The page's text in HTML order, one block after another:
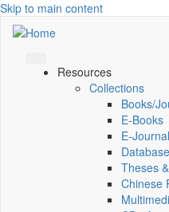
Skip to main content
Resources
Collections
Books/
E-Books
Theses
Chinese